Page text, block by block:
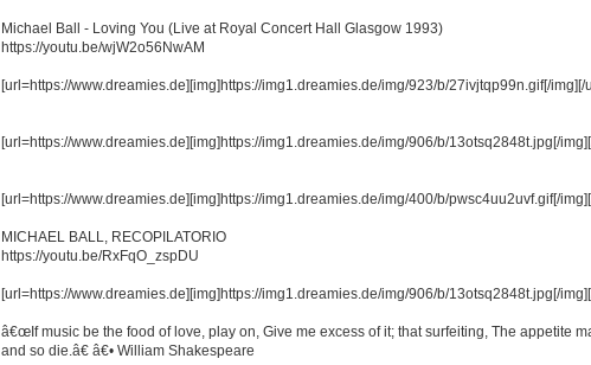
Michael Ball - Loving You (Live at Royal Concert Hall Glasgow 1993)
https://youtu.be/wjW2o56NwAM
[url=https://www.dreamies.de][img]https://img1.dreamies.de/img/923/b/27ivjtqp99n.gif[/img][/
[url=https://www.dreamies.de][img]https://img1.dreamies.de/img/906/b/13otsq2848t.jpg[/
[url=https://www.dreamies.de][img]https://img1.dreamies.de/img/400/b/pwsc4uu2uvf.gif[/
MICHAEL BALL, RECOPILATORIO
https://youtu.be/RxFqO_zspDU
[url=https://www.dreamies.de][img]https://img1.dreamies.de/img/906/b/13otsq2848t.jpg[/
â€œIf music be the food of love, play on, Give me excess of it; that surfeiting, The appetite
and so die.â€ â€• William Shakespeare